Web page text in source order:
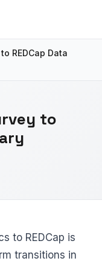
REDCap Data
to
to REDCap is
transitions in